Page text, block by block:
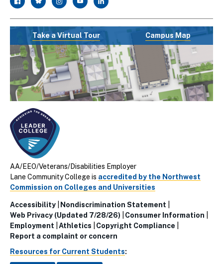
Take a Virtual Tour Campus Map
AA/EEO/Veterans/Disabilities Employer
Lane Community College is accredited by the Northwest
Commission on Colleges and Universities
Utillity
Links
(Footer)
Accessibility
Nondiscrimination Statement
Web Privacy (Updated 7/28/26)
Consumer Information
Employment
Athletics
Copyright Compliance
Report a complaint or concern
Resources for Current Students: